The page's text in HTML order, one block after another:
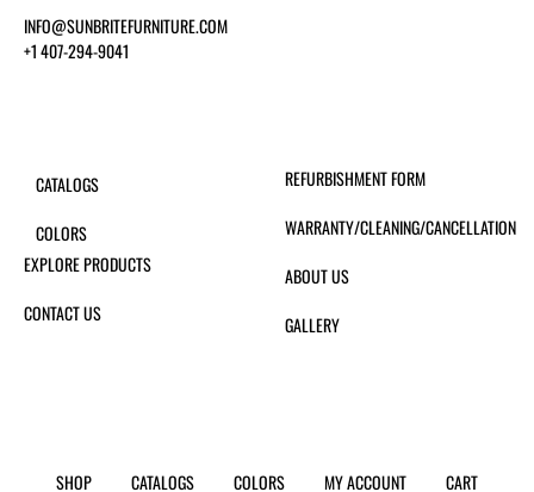
INFO@SUNBRITEFURNITURE.COM
+1 407-294-9041
CATALOGS
COLORS
EXPLORE PRODUCTS
CONTACT US
REFURBISHMENT FORM
WARRANTY/CLEANING/CANCELLATION
ABOUT US
GALLERY
SHOP CATALOGS COLORS MY ACCOUNT CART